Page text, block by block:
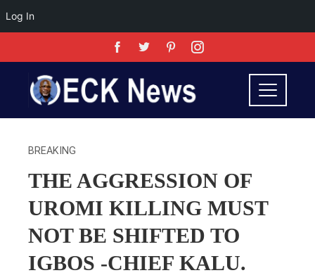
Log In
BREAKING
THE AGGRESSION OF
UROMI KILLING MUST
NOT BE SHIFTED TO
IGBOS -CHIEF KALU.